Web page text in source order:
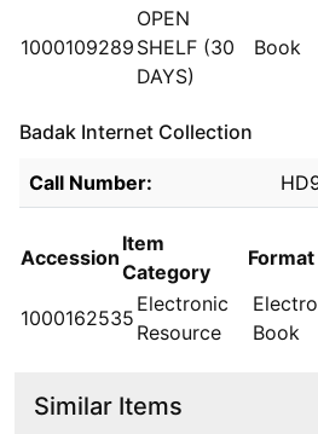
1000109289
OPEN
SHELF (30
DAYS)
Book
Badak Internet Collection
Holdings details from Badak
Call Number:
Accession
Item
Category
Format
1000162535
Electronic
Resource
Book
Similar Items